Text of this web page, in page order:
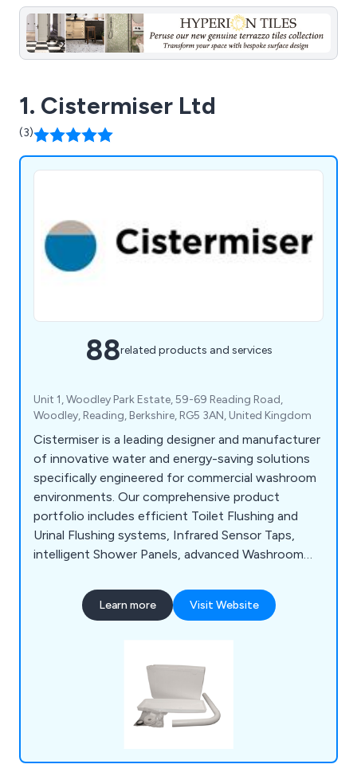
1. Cistermiser Ltd
(3)
88related products and services
Unit 1, Woodley Park Estate, 59-69 Reading Road,
Woodley, Reading, Berkshire, RG5 3AN, United Kingdom
Cistermiser is a leading designer and manufacturer
of innovative water and energy-saving solutions
specifically engineered for commercial washroom
environments. Our comprehensive product
portfolio includes efficient Toilet Flushing and
Urinal Flushing systems, Infrared Sensor Taps,
intelligent Shower Panels, advanced Washroom
designed to optimise performance, reduce
operational costs, and enhance user experience.
Learn more Visit Website